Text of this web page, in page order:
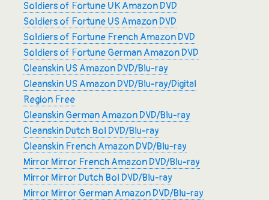
Soldiers of Fortune UK Amazon DVD
Soldiers of Fortune US Amazon DVD
Soldiers of Fortune French Amazon DVD
Soldiers of Fortune German Amazon DVD
Cleanskin US Amazon DVD/Blu-ray
Cleanskin US Amazon DVD/Blu-ray/Digital
Region Free
Cleanskin German Amazon DVD/Blu-ray
Cleanskin Dutch Bol DVD/Blu-ray
Cleanskin French Amazon DVD/Blu-ray
Mirror Mirror French Amazon DVD/Blu-ray
Mirror Mirror Dutch Bol DVD/Blu-ray
Mirror Mirror German Amazon DVD/Blu-ray